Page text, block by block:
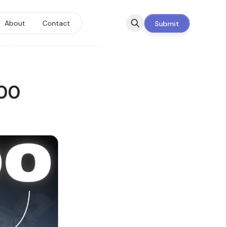
About Contact Submit